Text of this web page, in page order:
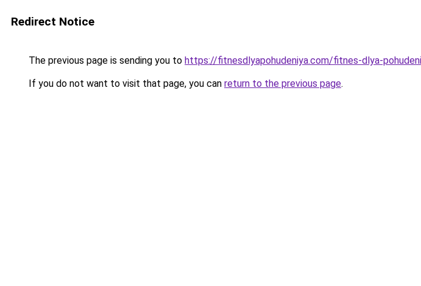
Redirect Notice
The previous page is sending you to https://fitnesdlyapohudeniya.com/fitnes-dlya-
If you do not want to visit that page, you can return to the previous page.